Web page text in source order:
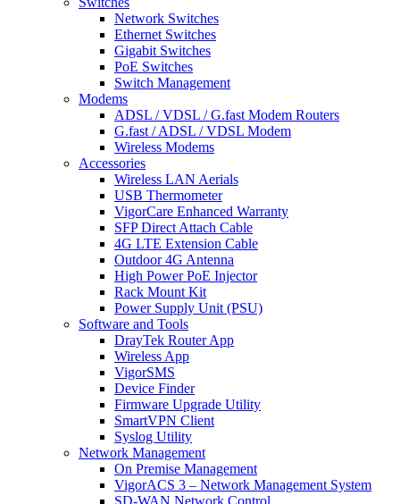
Network Switches
Ethernet Switches
Gigabit Switches
PoE Switches
Switch Management
Modems
ADSL / VDSL / G.fast Modem Routers
G.fast / ADSL / VDSL Modem
Wireless Modems
Accessories
Wireless LAN Aerials
USB Thermometer
VigorCare Enhanced Warranty
SFP Direct Attach Cable
4G LTE Extension Cable
Outdoor 4G Antenna
High Power PoE Injector
Rack Mount Kit
Power Supply Unit (PSU)
Software and Tools
DrayTek Router App
Wireless App
VigorSMS
Device Finder
Firmware Upgrade Utility
SmartVPN Client
Syslog Utility
Network Management
On Premise Management
VigorACS 3 – Network Management System
SD-WAN Network Control